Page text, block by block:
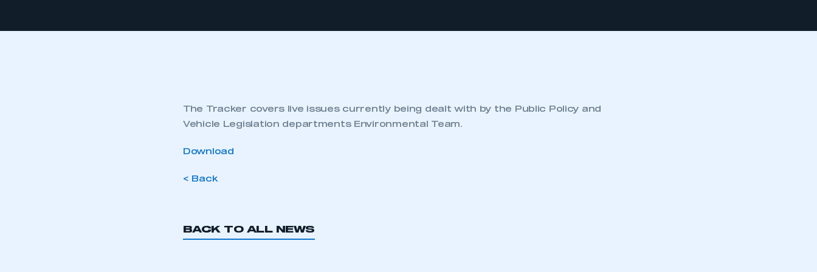
The Tracker covers live issues currently being dealt with by the Public Policy and
Vehicle Legislation departments Environmental Team.
Download
< Back
BACK TO ALL NEWS